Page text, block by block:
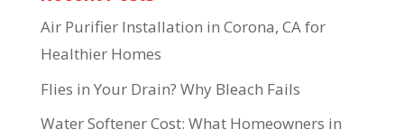
Air Purifier Installation in Corona, CA for
Healthier Homes
Flies in Your Drain? Why Bleach Fails
Water Softener Cost: What Homeowners in